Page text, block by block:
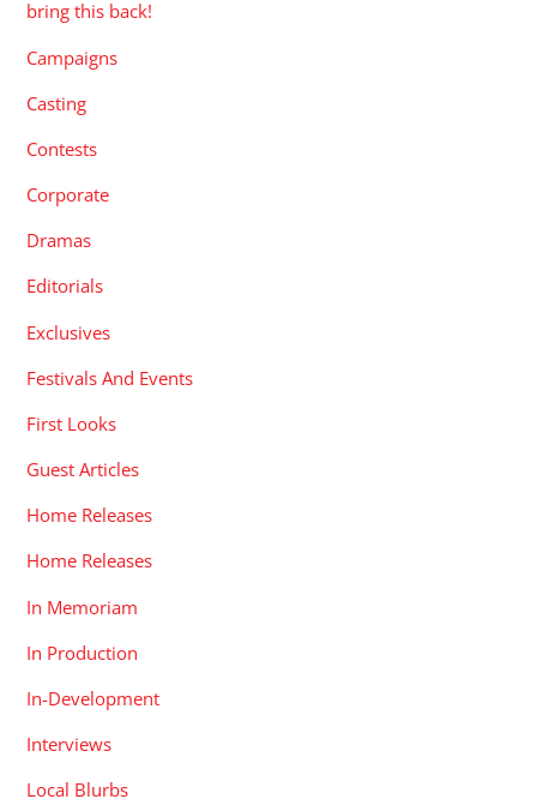
bring this back!
Campaigns
Casting
Contests
Corporate
Dramas
Editorials
Exclusives
Festivals And Events
First Looks
Guest Articles
Home Releases
Home Releases
In Memoriam
In Production
In-Development
Interviews
Local Blurbs